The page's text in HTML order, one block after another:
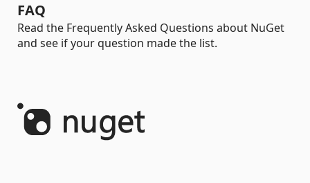
FAQ
Read the Frequently Asked Questions about NuGet
and see if your question made the list.